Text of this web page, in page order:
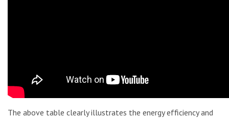
The above table clearly illustrates the energy efficiency and